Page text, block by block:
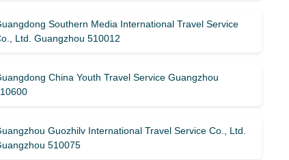
Southern Media International Travel Service
Ltd. Guangzhou 510012
China Youth Travel Service Guangzhou
Guozhilv International Travel Service Co., Ltd.
510075